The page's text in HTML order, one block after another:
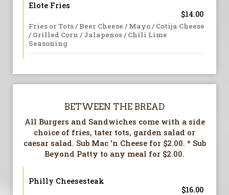
Elote Fries
$14.00
Fries or Tots / Beer Cheese / Mayo / Cotija Cheese
/ Grilled Corn / Jalapenos / Chili Lime
Seasoning
BETWEEN THE BREAD
All Burgers and Sandwiches come with a side
choice of fries, tater tots, garden salad or
caesar salad. Sub Mac 'n Cheese for $2.00. * Sub
Beyond Patty to any meal for $2.00.
Philly Cheesesteak
$16.00